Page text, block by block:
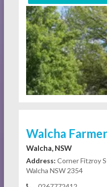
Walcha
Walcha, NSW
Address: Corner Fitzroy
Walcha NSW 2354